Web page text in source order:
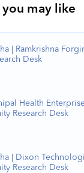
may like
| Ramkrishna
Desk
Health
Research Desk
| Dixon
Research Desk